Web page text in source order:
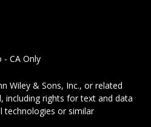
CA Only
Wiley & Sons, Inc., or related
including rights for text and data
technologies or similar